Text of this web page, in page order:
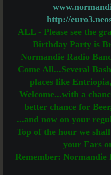
http://
ALL - Please see the
Birthday Party is
Normandie Radio
Come All...Several
places like
Welcome...with a
better chance for
...and now on your
Top of the hour we
your Ears
Remember: Normandie